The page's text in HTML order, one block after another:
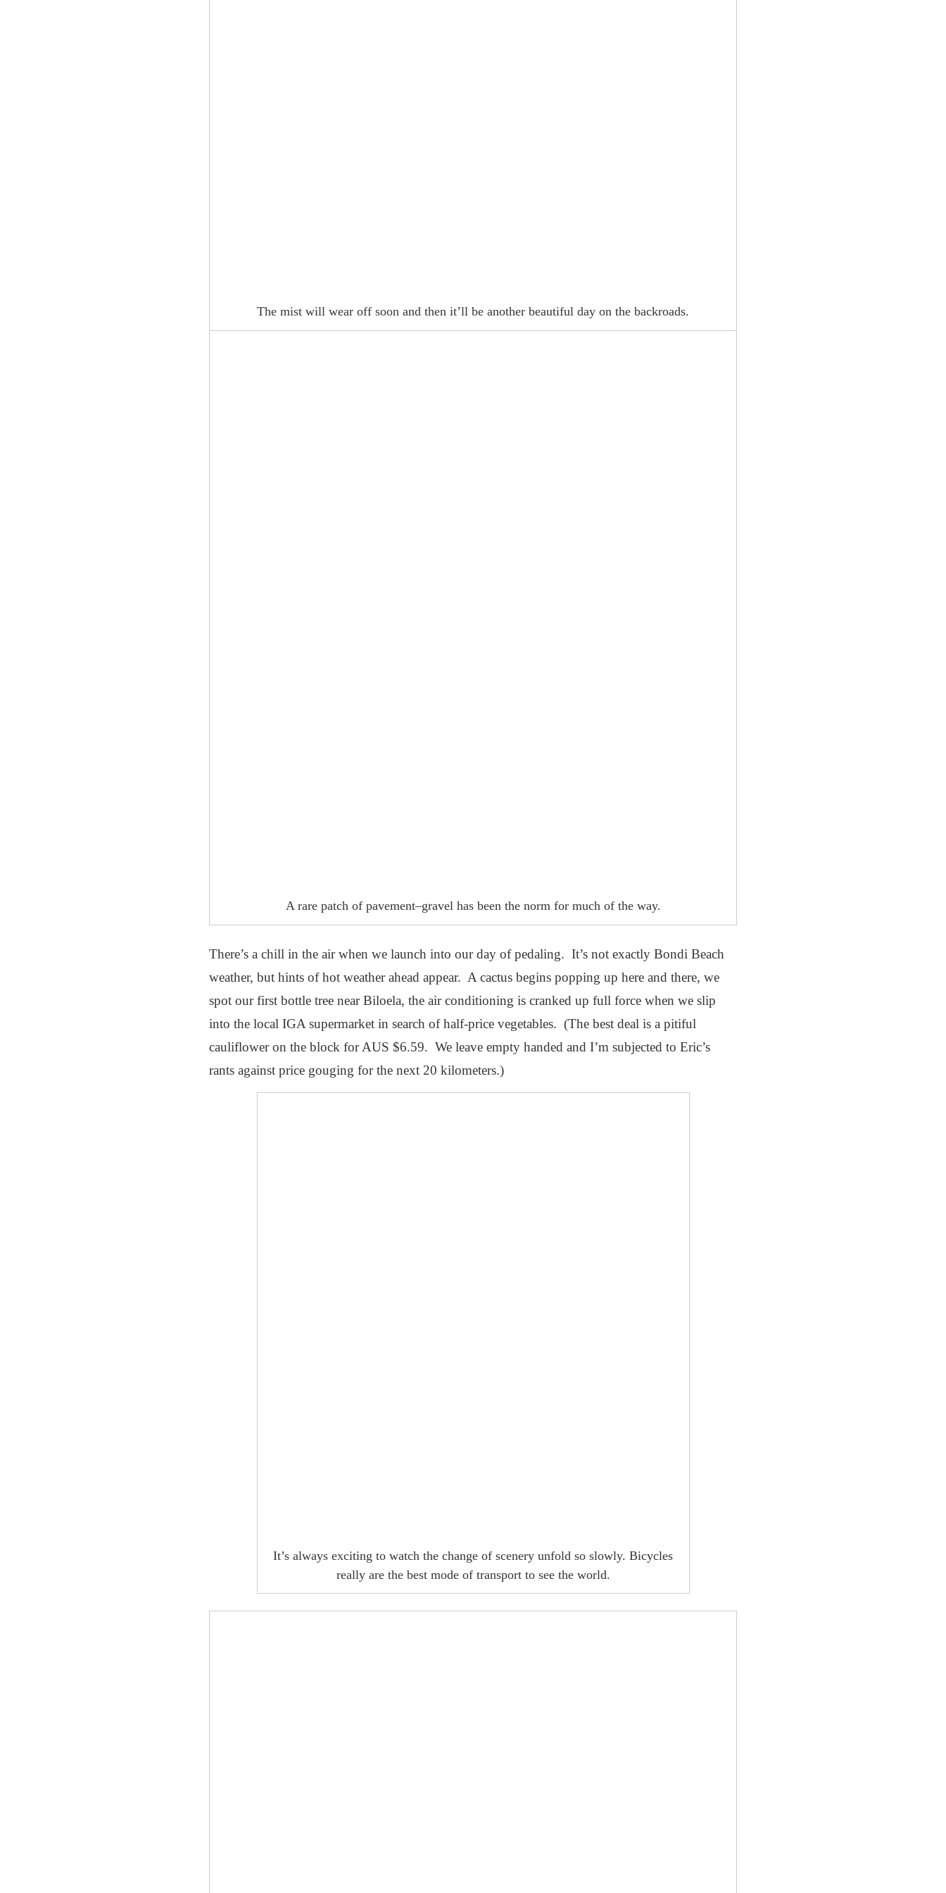
The mist will wear off soon and then it’ll be another beautiful day on the backroads.
A rare patch of pavement–gravel has been the norm for much of the way.
There’s a chill in the air when we launch into our day of pedaling. It’s not exactly Bondi Beach
weather, but hints of hot weather ahead appear. A cactus begins popping up here and there, we
spot our first bottle tree near Biloela, the air conditioning is cranked up full force when we slip
into the local IGA supermarket in search of half-price vegetables. (The best deal is a pitiful
cauliflower on the block for AUS $6.59. We leave empty handed and I’m subjected to Eric’s
rants against price gouging for the next 20 kilometers.)
It’s always exciting to watch the change of scenery unfold so slowly. Bicycles
really are the best mode of transport to see the world.